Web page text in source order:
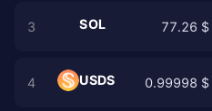
3 SOL 77.26 $
4 USDS 0.99998 $